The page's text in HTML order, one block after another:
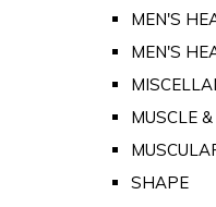
MEN'S
MEN'S
MUSCLE
SHAPE